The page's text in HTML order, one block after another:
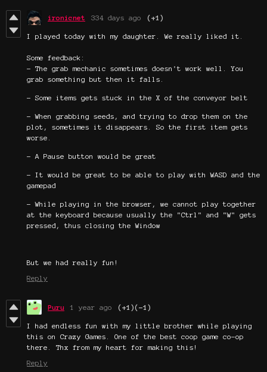
ironicnet 334 days ago (+1)
I played today with my daughter. We really liked it.
Some feedback:
- The grab mechanic sometimes doesn't work well. You
grab something but then it falls.
- Some items gets stuck in the X of the conveyor belt
- When grabbing seeds, and trying to drop them on the
plot, sometimes it disappears. So the first item gets
worse.
- A Pause button would be great
- It would be great to be able to play with WASD and the
gamepad
- While playing in the browser, we cannot play together
at the keyboard because usually the "Ctrl" and "W" gets
pressed, thus closing the Window
But we had really fun!
Reply
Puru 1 year ago (+1)(-1)
I had endless fun with my little brother while playing
this on Crazy Games. One of the best coop game co-op
there. Thx from my heart for making this!
Reply